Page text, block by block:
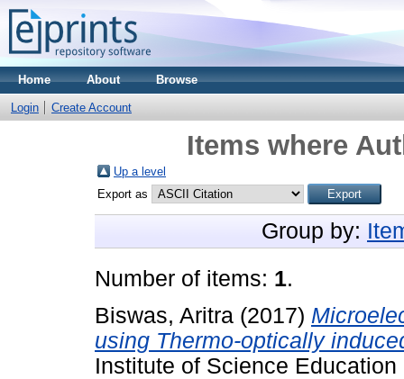
Home About Browse
Login Create Account
Items where
Up a level
Export as
Group by:
Number of items: 1.
Biswas, Aritra (2017)
using Thermo-optically
Institute of Science